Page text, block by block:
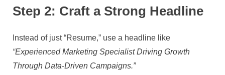
Step 2: Craft a Strong Headline
Instead of just “Resume,” use a headline like
“Experienced Marketing Specialist Driving Growth
Through Data-Driven Campaigns.”